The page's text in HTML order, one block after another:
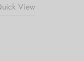
View